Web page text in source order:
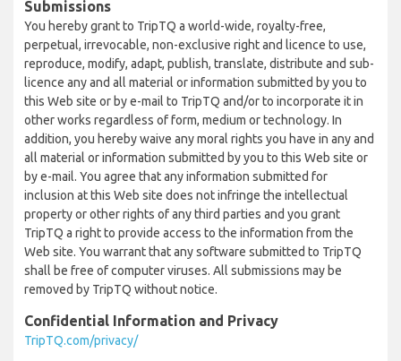
Submissions
You hereby grant to TripTQ a world-wide, royalty-free,
perpetual, irrevocable, non-exclusive right and licence to use,
reproduce, modify, adapt, publish, translate, distribute and sub-
licence any and all material or information submitted by you to
this Web site or by e-mail to TripTQ and/or to incorporate it in
other works regardless of form, medium or technology. In
addition, you hereby waive any moral rights you have in any and
all material or information submitted by you to this Web site or
by e-mail. You agree that any information submitted for
inclusion at this Web site does not infringe the intellectual
property or other rights of any third parties and you grant
TripTQ a right to provide access to the information from the
Web site. You warrant that any software submitted to TripTQ
shall be free of computer viruses. All submissions may be
removed by TripTQ without notice.
Confidential Information and Privacy
TripTQ.com/privacy/